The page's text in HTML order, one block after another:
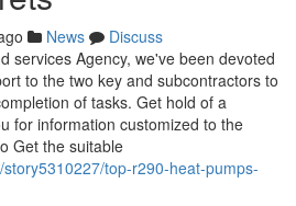
News
Discuss
services Agency, we've been devoted
to the two key and subcontractors to
of tasks. Get hold of a
for information customized to the
Get the suitable
top-r290-heat-pumps-